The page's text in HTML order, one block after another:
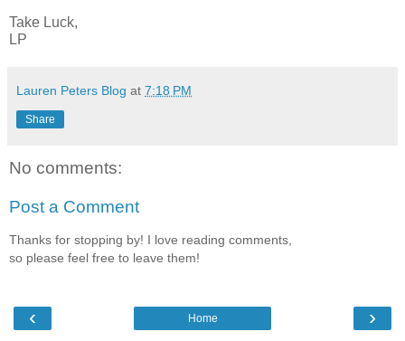
Take Luck,
LP
Lauren Peters Blog at 7:18 PM
Share
No comments:
Post a Comment
Thanks for stopping by! I love reading comments,
so please feel free to leave them!
‹ ›
Home